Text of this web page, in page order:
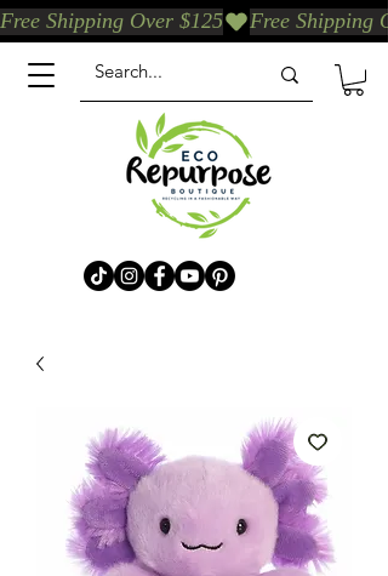
Free Shipping Over $125